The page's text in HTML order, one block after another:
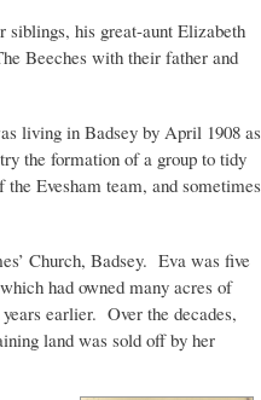
siblings, his great-aunt Elizabeth
Beeches with their father and
living in Badsey by April 1908 as
the formation of a group to tidy
Evesham team, and sometimes
Church, Badsey. Eva was five
had owned many acres of
earlier. Over the decades,
land was sold off by her